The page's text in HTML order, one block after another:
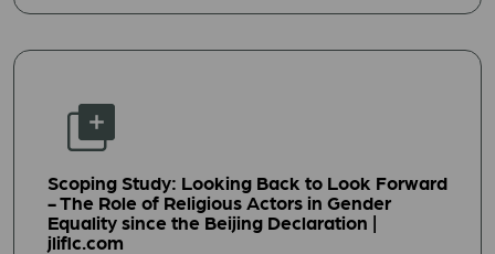
Scoping Study: Looking Back to Look Forward
- The Role of Religious Actors in Gender
Equality since the Beijing Declaration |
jliflc.com